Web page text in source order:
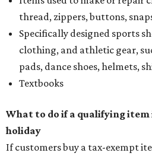
thread, zippers, buttons,
Specifically designed sports
clothing, and athletic gear,
pads, dance shoes, helmets,
Textbooks
What to do if a qualifying
holiday
If customers buy a tax-exempt